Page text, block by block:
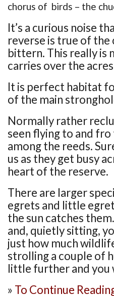
chorus of birds – the
It’s a curious noise
reverse is true of the
bittern. This really is
carries over the
It is perfect habitat
of the main
Normally rather
seen flying to and
among the reeds.
us as they get busy
heart of the reserve.
There are larger
egrets and little
the sun catches
and, quietly sitting,
just how much
strolling a couple of
little further and you
» To Continue